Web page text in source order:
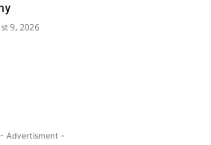
9, 2026
- Advertisment -